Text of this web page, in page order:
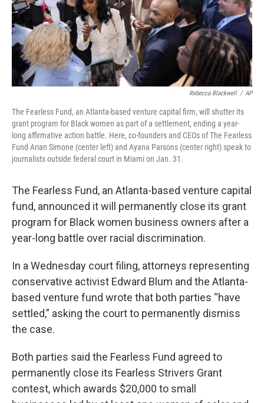
Rebecca Blackwell / AP
The Fearless Fund, an Atlanta-based venture capital firm, will shutter its
grant program for Black women as part of a settlement, ending a year-
long affirmative action battle. Here, co-founders and CEOs of The Fearless
Fund Arian Simone (center left) and Ayana Parsons (center right) speak to
journalists outside federal court in Miami on Jan. 31.
The Fearless Fund, an Atlanta-based venture capital
fund, announced it will permanently close its grant
program for Black women business owners after a
year-long battle over racial discrimination.
In a Wednesday court filing, attorneys representing
conservative activist Edward Blum and the Atlanta-
based venture fund wrote that both parties “have
settled,” asking the court to permanently dismiss
the case.
Both parties said the Fearless Fund agreed to
permanently close its Fearless Strivers Grant
contest, which awards $20,000 to small